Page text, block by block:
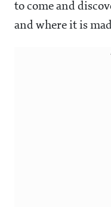
to come and
and where it is